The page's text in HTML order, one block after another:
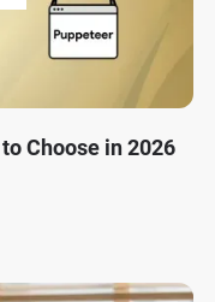
Choose in 2026